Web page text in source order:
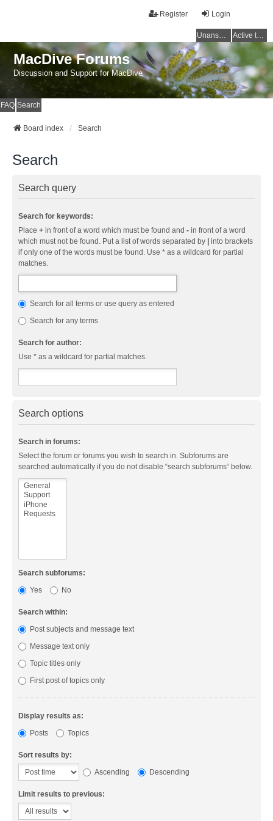
Login
Register
Unanswered topics Active topics
MacDive Forums
Discussion and Support for MacDive
FAQ Search
Board index Search
Search
Search query
Search for keywords:
Place + in front of a word which must be found and - in front of a word
which must not be found. Put a list of words separated by | into brackets
if only one of the words must be found. Use * as a wildcard for partial
matches.
Search for all terms or use query as entered
Search for any terms
Search for author:
Use * as a wildcard for partial matches.
Search options
Search in forums:
Select the forum or forums you wish to search in. Subforums are
searched automatically if you do not disable “search subforums“ below.
Search subforums:
Yes
No
Search within:
Post subjects and message text
Message text only
Topic titles only
First post of topics only
Display results as:
Posts
Topics
Sort results by:
Ascending
Descending
Limit results to previous: